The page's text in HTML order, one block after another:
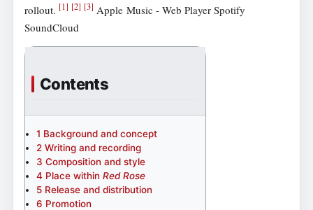
rollout. [1] [2] [3] Apple Music - Web Player Spotify
SoundCloud
Contents
1 Background and concept
2 Writing and recording
3 Composition and style
4 Place withinRed Rose
5 Release and distribution
6 Promotion